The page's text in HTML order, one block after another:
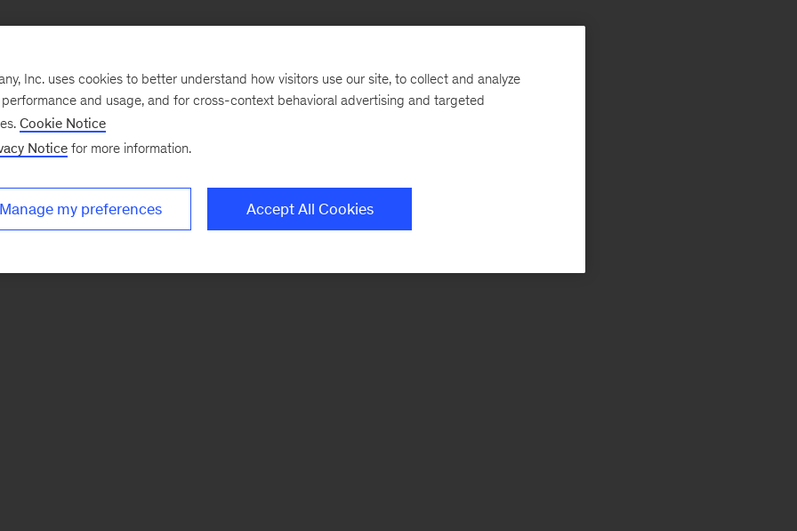
Inc. uses cookies to better understand how visitors use our site, to collect and analyze
and usage, and for cross-context behavioral advertising and targeted
Cookie Notice
Notice for more information.
Manage my preferences Accept All Cookies